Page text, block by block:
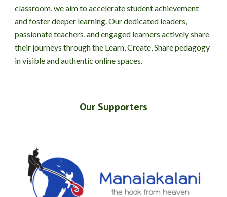
classroom, we aim to accelerate student achievement
and foster deeper learning. Our dedicated leaders,
passionate teachers, and engaged learners actively share
their journeys through the Learn, Create, Share pedagogy
in visible and authentic online spaces.
Our Supporters